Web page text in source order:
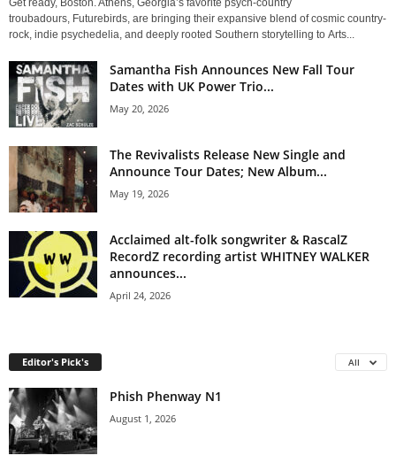
troubadours, Futurebirds, are bringing their expansive blend of cosmic country-
rock, indie psychedelia, and deeply rooted Southern storytelling to Arts...
Samantha Fish Announces New Fall Tour
Dates with UK Power Trio...
May 20, 2026
The Revivalists Release New Single and
Announce Tour Dates; New Album...
May 19, 2026
Acclaimed alt-folk songwriter & RascalZ
RecordZ recording artist WHITNEY WALKER
announces...
April 24, 2026
Editor's Pick's All
Phish Phenway N1
August 1, 2026